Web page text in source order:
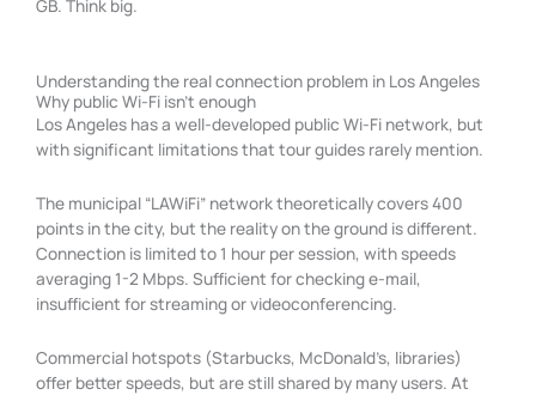
GB. Think big.
Understanding the real connection problem in Los Angeles
Why public Wi-Fi isn't enough
Los Angeles has a well-developed public Wi-Fi network, but
with significant limitations that tour guides rarely mention.
The municipal “LAWiFi” network theoretically covers 400
points in the city, but the reality on the ground is different.
Connection is limited to 1 hour per session, with speeds
averaging 1-2 Mbps. Sufficient for checking e-mail,
insufficient for streaming or videoconferencing.
Commercial hotspots (Starbucks, McDonald’s, libraries)
offer better speeds, but are still shared by many users. At